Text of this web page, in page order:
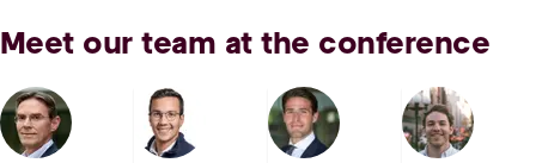
Meet our team at the conference